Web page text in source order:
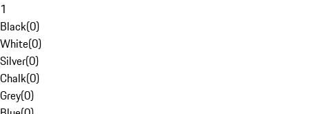
1
Black(0)
White(0)
Silver(0)
Chalk(0)
Grey(0)